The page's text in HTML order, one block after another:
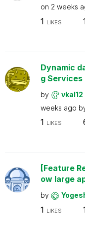
on 2 weeks
1 LIKES
Dynamic
g Services
by vkal12
weeks ago
1 LIKES
[Feature
ow large
by
1 LIKES